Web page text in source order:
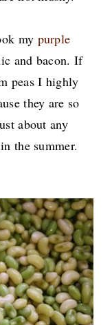
my purple
and bacon. If
peas I highly
they are so
about any
the summer.